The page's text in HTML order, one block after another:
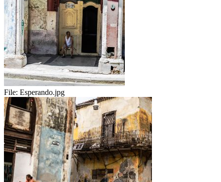
File: Esperando.jpg